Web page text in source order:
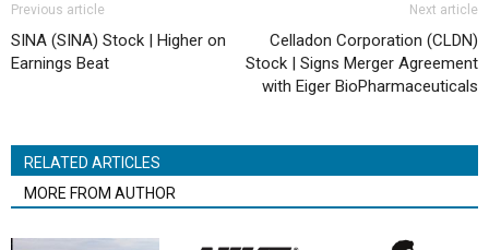
Previous article
SINA (SINA) Stock | Higher on
Earnings Beat
Next article
Celladon Corporation (CLDN)
Stock | Signs Merger Agreement
with Eiger BioPharmaceuticals
RELATED ARTICLES
MORE FROM AUTHOR